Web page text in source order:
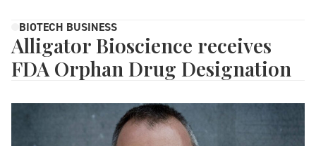
BIOTECH BUSINESS
Alligator Bioscience receives
FDA Orphan Drug Designation